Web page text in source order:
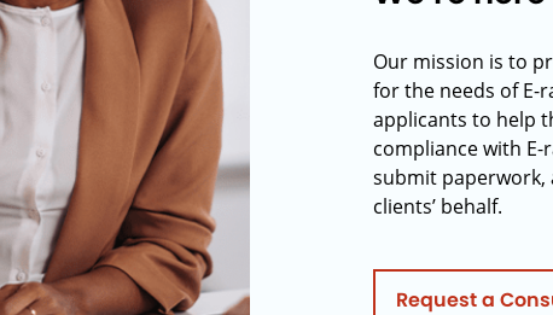
Our mission is to
for the needs of E-
applicants to help
compliance with
submit
clients’ behalf.
Request a